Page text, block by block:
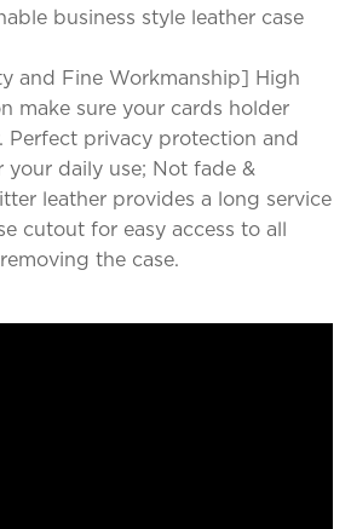
business style leather case
and Fine Workmanship] High
make sure your cards holder
Perfect privacy protection and
daily use; Not fade &
leather provides a long service
cutout for easy access to all
the case.